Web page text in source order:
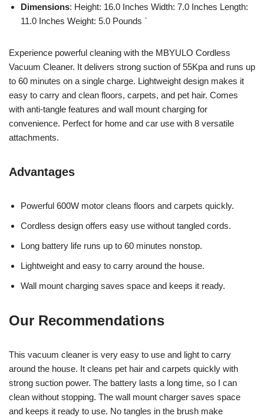
Dimensions: Height: 16.0 Inches Width: 7.0 Inches Length:
11.0 Inches Weight: 5.0 Pounds `
Experience powerful cleaning with the MBYULO Cordless
Vacuum Cleaner. It delivers strong suction of 55Kpa and runs up
to 60 minutes on a single charge. Lightweight design makes it
easy to carry and clean floors, carpets, and pet hair. Comes
with anti-tangle features and wall mount charging for
convenience. Perfect for home and car use with 8 versatile
attachments.
Advantages
Powerful 600W motor cleans floors and carpets quickly.
Cordless design offers easy use without tangled cords.
Long battery life runs up to 60 minutes nonstop.
Lightweight and easy to carry around the house.
Wall mount charging saves space and keeps it ready.
Our Recommendations
This vacuum cleaner is very easy to use and light to carry
around the house. It cleans pet hair and carpets quickly with
strong suction power. The battery lasts a long time, so I can
clean without stopping. The wall mount charger saves space
and keeps it ready to use. No tangles in the brush make